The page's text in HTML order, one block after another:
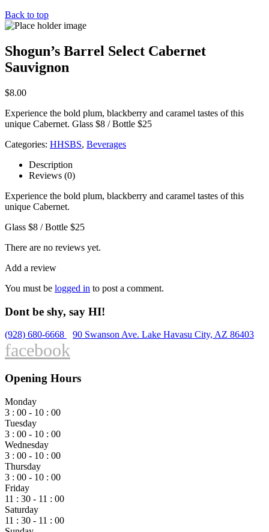
Back to top
Shogun’s Barrel Select Cabernet
Sauvignon
$8.00
Experience the bold plum, blackberry and caramel tastes of this
unique Cabernet. Glass $8 / Bottle $25
Categories: HHSBS, Beverages
Description
Reviews (0)
Experience the bold plum, blackberry and caramel tastes of this
unique Cabernet.
Glass $8 / Bottle $25
There are no reviews yet.
Add a review
You must be logged in to post a comment.
Dont be shy, say HI!
(928) 680-6668 90 Swanson Ave. Lake Havasu City, AZ 86403
facebook
Opening Hours
Monday
3 : 00 - 10 : 00
Tuesday
3 : 00 - 10 : 00
Wednesday
3 : 00 - 10 : 00
Thursday
3 : 00 - 10 : 00
Friday
11 : 30 - 11 : 00
Saturday
11 : 30 - 11 : 00